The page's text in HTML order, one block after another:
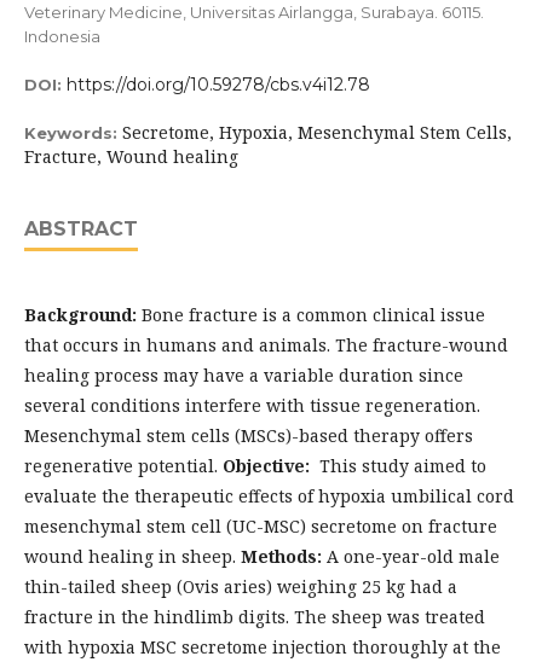
Veterinary Medicine, Universitas Airlangga, Surabaya. 60115.
Indonesia
DOI: https://doi.org/10.59278/cbs.v4i12.78
Keywords: Secretome, Hypoxia, Mesenchymal Stem Cells,
Fracture, Wound healing
ABSTRACT
Background: Bone fracture is a common clinical issue
that occurs in humans and animals. The fracture-wound
healing process may have a variable duration since
several conditions interfere with tissue regeneration.
Mesenchymal stem cells (MSCs)-based therapy offers
regenerative potential. Objective: This study aimed to
evaluate the therapeutic effects of hypoxia umbilical cord
mesenchymal stem cell (UC-MSC) secretome on fracture
wound healing in sheep. Methods: A one-year-old male
thin-tailed sheep (Ovis aries) weighing 25 kg had a
fracture in the hindlimb digits. The sheep was treated
with hypoxia MSC secretome injection thoroughly at the